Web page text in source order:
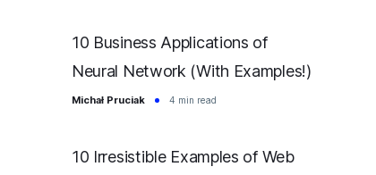
10 Business Applications of
Neural Network (With Examples!)
Michał Pruciak 4 min read
10 Irresistible Examples of Web